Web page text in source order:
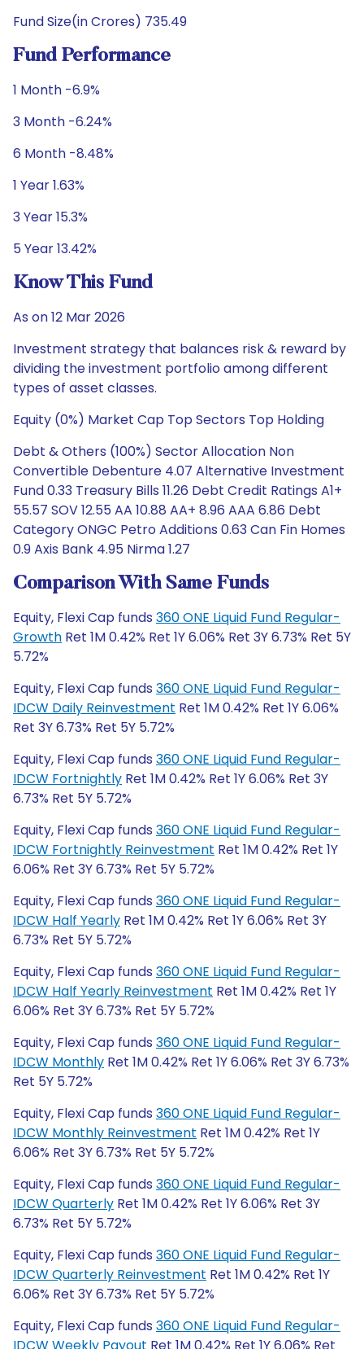
Fund Size(in Crores) 735.49
Fund Performance
1 Month -6.9%
3 Month -6.24%
6 Month -8.48%
1 Year 1.63%
3 Year 15.3%
5 Year 13.42%
Know This Fund
As on 12 Mar 2026
Investment strategy that balances risk & reward by
dividing the investment portfolio among different
types of asset classes.
Equity (0%) Market Cap Top Sectors Top Holding
Debt & Others (100%) Sector Allocation Non
Convertible Debenture 4.07 Alternative Investment
Fund 0.33 Treasury Bills 11.26 Debt Credit Ratings A1+
55.57 SOV 12.55 AA 10.88 AA+ 8.96 AAA 6.86 Debt
Category ONGC Petro Additions 0.63 Can Fin Homes
0.9 Axis Bank 4.95 Nirma 1.27
Comparison With Same Funds
Equity, Flexi Cap funds 360 ONE Liquid Fund Regular-
Growth Ret 1M 0.42% Ret 1Y 6.06% Ret 3Y 6.73% Ret 5Y
5.72%
Equity, Flexi Cap funds 360 ONE Liquid Fund Regular-
IDCW Daily Reinvestment Ret 1M 0.42% Ret 1Y 6.06%
Ret 3Y 6.73% Ret 5Y 5.72%
Equity, Flexi Cap funds 360 ONE Liquid Fund Regular-
IDCW Fortnightly Ret 1M 0.42% Ret 1Y 6.06% Ret 3Y
6.73% Ret 5Y 5.72%
Equity, Flexi Cap funds 360 ONE Liquid Fund Regular-
IDCW Fortnightly Reinvestment Ret 1M 0.42% Ret 1Y
6.06% Ret 3Y 6.73% Ret 5Y 5.72%
Equity, Flexi Cap funds 360 ONE Liquid Fund Regular-
IDCW Half Yearly Ret 1M 0.42% Ret 1Y 6.06% Ret 3Y
6.73% Ret 5Y 5.72%
Equity, Flexi Cap funds 360 ONE Liquid Fund Regular-
IDCW Half Yearly Reinvestment Ret 1M 0.42% Ret 1Y
6.06% Ret 3Y 6.73% Ret 5Y 5.72%
Equity, Flexi Cap funds 360 ONE Liquid Fund Regular-
IDCW Monthly Ret 1M 0.42% Ret 1Y 6.06% Ret 3Y 6.73%
Ret 5Y 5.72%
Equity, Flexi Cap funds 360 ONE Liquid Fund Regular-
IDCW Monthly Reinvestment Ret 1M 0.42% Ret 1Y
6.06% Ret 3Y 6.73% Ret 5Y 5.72%
Equity, Flexi Cap funds 360 ONE Liquid Fund Regular-
IDCW Quarterly Ret 1M 0.42% Ret 1Y 6.06% Ret 3Y
6.73% Ret 5Y 5.72%
Equity, Flexi Cap funds 360 ONE Liquid Fund Regular-
IDCW Quarterly Reinvestment Ret 1M 0.42% Ret 1Y
6.06% Ret 3Y 6.73% Ret 5Y 5.72%
Equity, Flexi Cap funds 360 ONE Liquid Fund Regular-